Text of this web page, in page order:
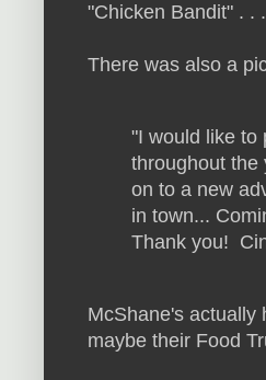
"Chicken Bandit" . .
There was also a
"I would like to
throughout the
on to a new
in town...
Thank you!
McShane's actually
maybe their Food